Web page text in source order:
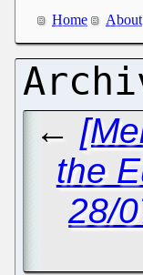
Home About
←
the
28/